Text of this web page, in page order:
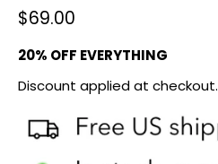
$69.00
20% OFF EVERYTHING
Discount applied at checkout.